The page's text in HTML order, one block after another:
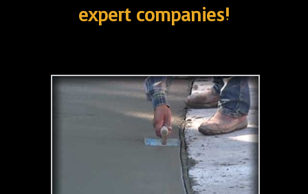
expert companies!